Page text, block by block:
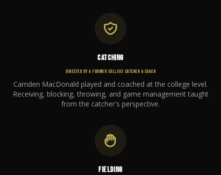
CATCHING
DIRECTED BY A FORMER COLLEGE CATCHER & COACH
Camden MacDonald played and coached at the college level.
Receiving, blocking, throwing, and game management taught
from the catcher's perspective.
FIELDING